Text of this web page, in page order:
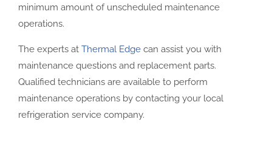
minimum amount of unscheduled maintenance
operations.
The experts at Thermal Edge can assist you with
maintenance questions and replacement parts.
Qualified technicians are available to perform
maintenance operations by contacting your local
refrigeration service company.